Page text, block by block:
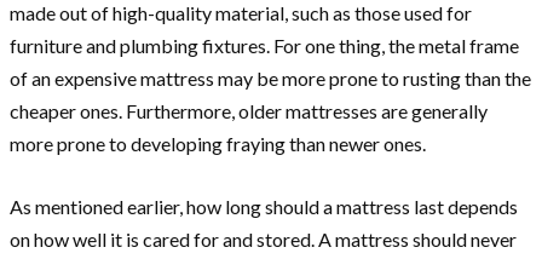
made out of high-quality material, such as those used for
furniture and plumbing fixtures. For one thing, the metal frame
of an expensive mattress may be more prone to rusting than the
cheaper ones. Furthermore, older mattresses are generally
more prone to developing fraying than newer ones.
As mentioned earlier, how long should a mattress last depends
on how well it is cared for and stored. A mattress should never